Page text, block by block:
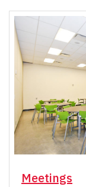
Meetings